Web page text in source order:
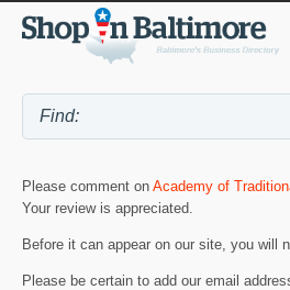
Please comment on Academy of
Your review is appreciated.
Before it can appear on our site, you will
Please be certain to add our email